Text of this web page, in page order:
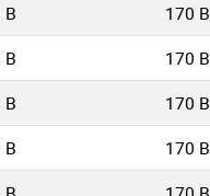
B 170 B
B 170 B
B 170 B
B 170 B